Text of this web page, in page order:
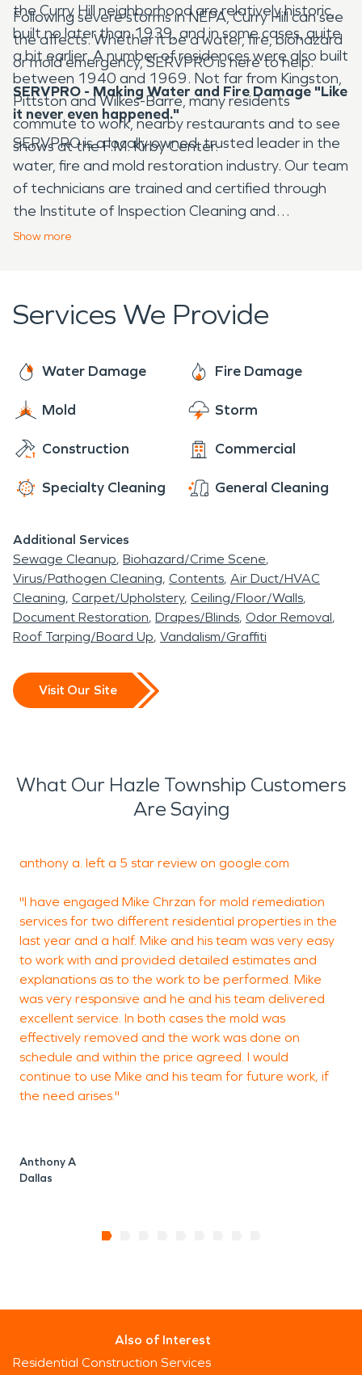
the Curry Hill neighborhood are relatively historic,
built no later than 1939, and in some cases, quite
a bit earlier. A number of residences were also built
between 1940 and 1969. Not far from Kingston,
Pittston and Wilkes-Barre, many residents
commute to work, nearby restaurants and to see
shows at the F.M. Kirby Center.
Following severe storms in NEPA, Curry Hill can see
the affects. Whether it be a water, fire, biohazard
or mold emergency, SERVPRO is here to help.
SERVPRO - Making Water and Fire Damage "Like
it never even happened."
SERVPRO is a locally owned, trusted leader in the
water, fire and mold restoration industry. Our team
of technicians are trained and certified through
the Institute of Inspection Cleaning and
Restoration Certification (IICRC) and follow
dedicated to responding within 60 minutes to
your commercial or residential needs. Our crews
boarding up your home or business. We are a full
reconstruction services. Our team is equipped to
make water or fire damage to your home or
business, "Like it never even happened." After we
are done with drying out a structure or removing
damage occurred.
Show more
Services We Provide
Water Damage Fire Damage
Mold Storm
Construction Commercial
Specialty Cleaning General Cleaning
Additional Services
Sewage Cleanup Biohazard/Crime Scene
Virus/Pathogen Cleaning Contents Air Duct/HVAC
Cleaning Carpet/Upholstery Ceiling/Floor/Walls
Document Restoration Drapes/Blinds Odor Removal
Roof Tarping/Board Up Vandalism/Graffiti
Visit Our Site
What Our Hazle Township Customers
Are Saying
anthony a. left a 5 star review on google.com
"I have engaged Mike Chrzan for mold remediation
services for two different residential properties in the
last year and a half. Mike and his team was very easy
to work with and provided detailed estimates and
explanations as to the work to be performed. Mike
was very responsive and he and his team delivered
excellent service. In both cases the mold was
effectively removed and the work was done on
schedule and within the price agreed. I would
continue to use Mike and his team for future work, if
the need arises."
Anthony A
Dallas
Also of Interest
Residential Construction Services